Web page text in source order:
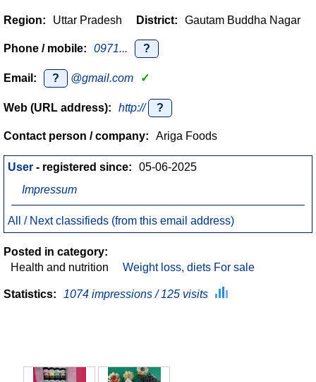
Region: Uttar Pradesh District: Gautam Buddha Nagar
Phone / mobile: 0971... ?
Email: ? @gmail.com ✓
Web (URL address): http:// ?
Contact person / company: Ariga Foods
User - registered since:
05-06-2025
Impressum
All / Next classifieds (from this email address)
Posted in category:
Health and nutrition
Weight loss, diets For sale
Statistics: 1074 impressions / 125 visits